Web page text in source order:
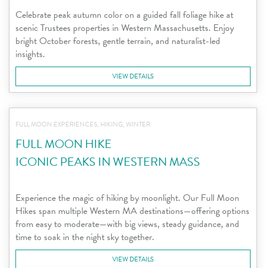
Celebrate peak autumn color on a guided fall foliage hike at
scenic Trustees properties in Western Massachusetts. Enjoy
bright October forests, gentle terrain, and naturalist-led
insights.
VIEW DETAILS
FULL MOON EXPERIENCES, HIKING, WINTER
FULL MOON HIKE
ICONIC PEAKS IN WESTERN MASS
Experience the magic of hiking by moonlight. Our Full Moon
Hikes span multiple Western MA destinations—offering options
from easy to moderate—with big views, steady guidance, and
time to soak in the night sky together.
VIEW DETAILS